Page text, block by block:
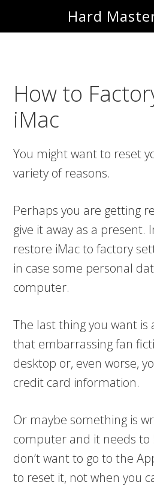
to
to
Hard
How to
iMac
You might want to reset
variety of reasons.
Perhaps you are getting
give it away as a present.
restore iMac to factory
in case some personal
computer.
The last thing you want is
that embarrassing fan
desktop or, even worse,
credit card information.
Or maybe something is
computer and it needs to
don’t want to go to the
to reset it, not when you